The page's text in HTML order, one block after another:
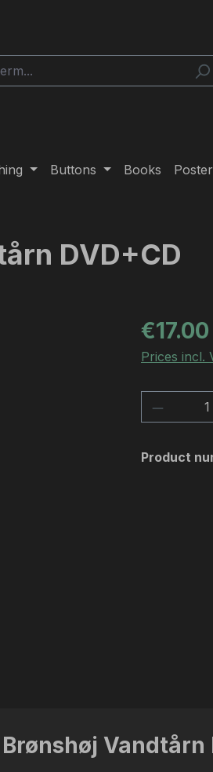
Buttons Books
DVD+CD
Regular
€17.00
Prices incl.
Product
Vandtårn